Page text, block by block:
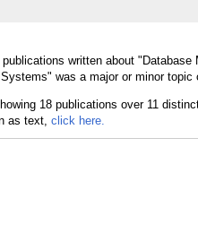
written about
was a major or minor
as text, click here.